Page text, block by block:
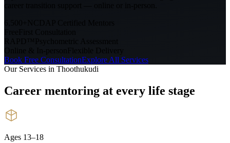
Book Free ConsultationExplore All Services
Our Services in Thoothukudi
Career mentoring at every life stage
Ages 13–18